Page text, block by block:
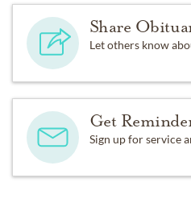
Share
Let others know
Get
Sign up for service